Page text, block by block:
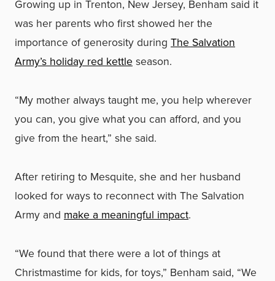
Growing up in Trenton, New Jersey, Benham said it
was her parents who first showed her the
importance of generosity during The Salvation
Army’s holiday red kettle season.
“My mother always taught me, you help wherever
you can, you give what you can afford, and you
give from the heart,” she said.
After retiring to Mesquite, she and her husband
looked for ways to reconnect with The Salvation
Army and make a meaningful impact.
“We found that there were a lot of things at
Christmastime for kids, for toys,” Benham said, “We